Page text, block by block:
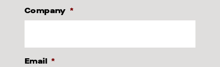
Company *
Email *